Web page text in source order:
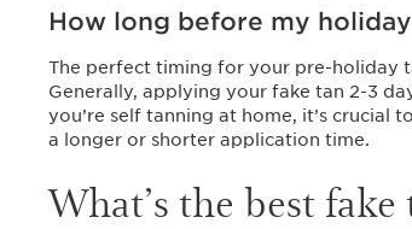
How long before my
The perfect timing for your pre-holiday
Generally, applying your fake tan 2-3
you’re self tanning at home, it’s crucial
a longer or shorter application time.
What’s the best